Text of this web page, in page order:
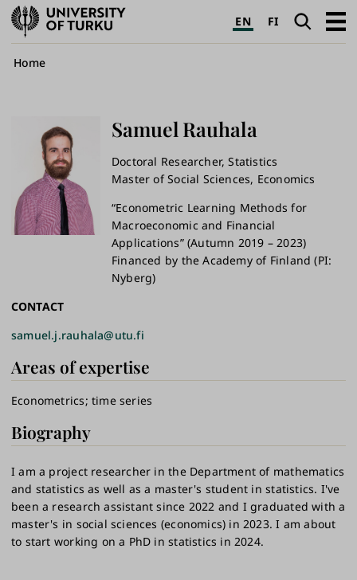
University
of
Turku
EN FI SearchOpen
Breadcrumb
Home
Samuel Rauhala
Doctoral Researcher, Statistics
Master of Social Sciences, Economics
“Econometric Learning Methods for
Macroeconomic and Financial
Applications” (Autumn 2019 – 2023)
Financed by the Academy of Finland (PI:
Nyberg)
CONTACT
samuel.j.rauhala@utu.fi
Areas of expertise
Econometrics time series
Biography
I am a project researcher in the Department of mathematics
and statistics as well as a master's student in statistics. I've
been a research assistant since 2022 and I graduated with a
master's in social sciences (economics) in 2023. I am about
to start working on a PhD in statistics in 2024.